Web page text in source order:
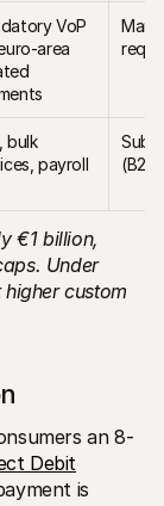
VoP
area
bulk
payroll
(B2C)
€1 billion,
Under
custom
an 8-
Debit
is